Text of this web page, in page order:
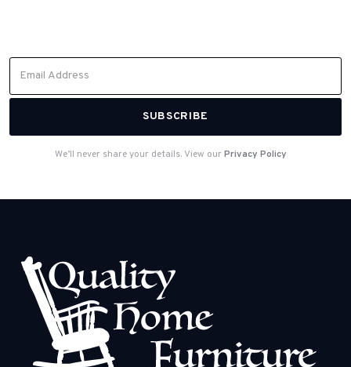
We’ll never share your details. View our Privacy Policy